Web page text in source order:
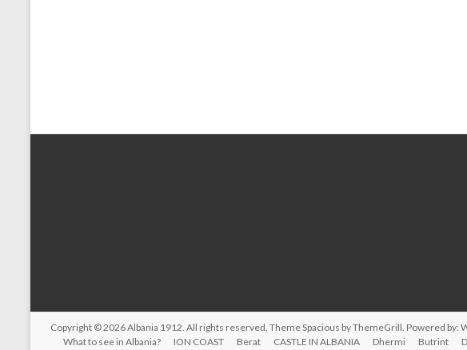
Copyright © 2026Albania 1912. All rights reserved. ThemeSpacious by ThemeGrill. Powered by:
What to see in Albania?
ION COAST Berat CASTLE IN ALBANIA Dhermi Butrint